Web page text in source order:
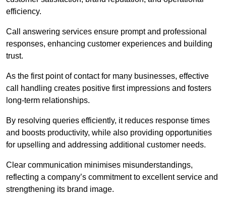
efficiency.
Call answering services ensure prompt and professional
responses, enhancing customer experiences and building
trust.
As the first point of contact for many businesses, effective
call handling creates positive first impressions and fosters
long-term relationships.
By resolving queries efficiently, it reduces response times
and boosts productivity, while also providing opportunities
for upselling and addressing additional customer needs.
Clear communication minimises misunderstandings,
reflecting a company’s commitment to excellent service and
strengthening its brand image.